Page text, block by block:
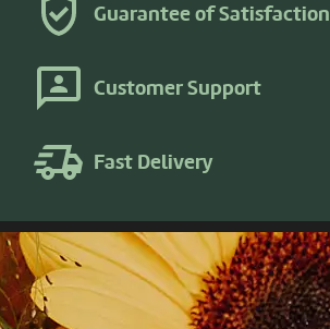
Guarantee of Satisfaction
Customer Support
Fast Delivery